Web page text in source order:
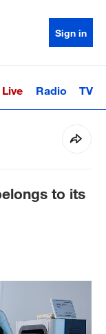
Sign in
Sci-TechHealth
Live Radio TV
to its